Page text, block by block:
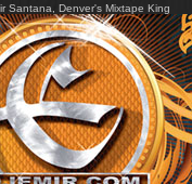
Santana, Denver's Mixtape King